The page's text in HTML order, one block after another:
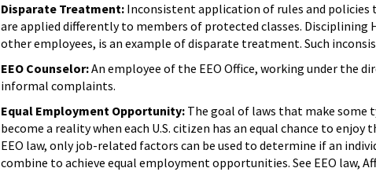
Disparate Treatment: Inconsistent application of rules and policies
are applied differently to members of protected classes.
other employees, is an example of disparate treatment. Such
EEO Counselor:An employee of the EEO Office, working under the
informal complaints.
Equal Employment Opportunity: The goal of laws that make
become a reality when each U.S. citizen has an equal chance to
EEO law, only job-related factors can be used to determine if an
combine to achieve equal employment opportunities. See EEO